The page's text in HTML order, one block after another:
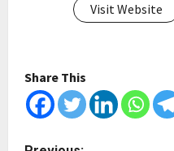
Visit Website
Share This
P